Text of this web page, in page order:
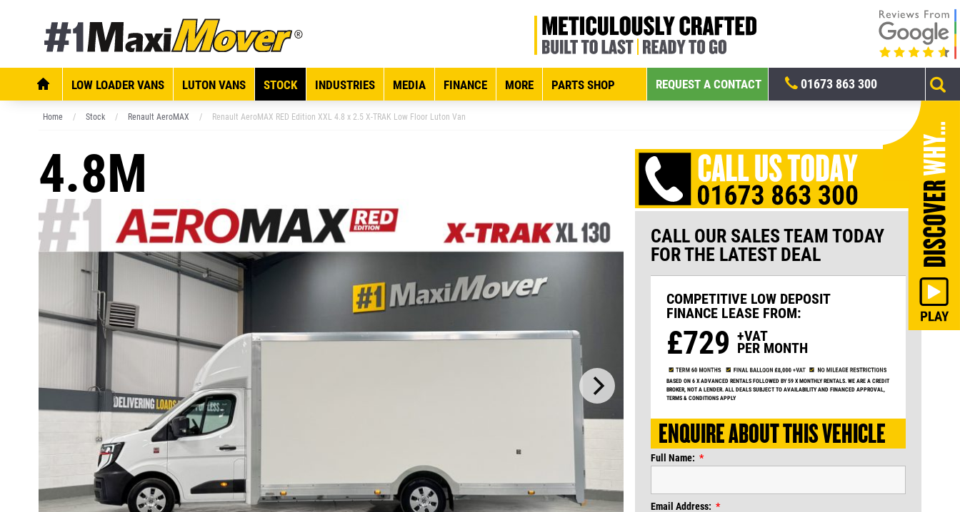
LOW LOADER VANS LUTON VANS STOCK INDUSTRIES MEDIA FINANCE MORE PARTS SHOP REQUEST A CONTACT 01673 863 300
Home Stock Renault AeroMAX Renault AeroMAX RED Edition XXL 4.8 x 2.5 X-TRAK Low Floor Luton Van
4.8M
CALL OUR SALES TEAM TODAY
FOR THE LATEST DEAL
COMPETITIVE LOW DEPOSIT
FINANCE LEASE FROM:
£729 +VAT
PER MONTH
BASED ON 6 X ADVANCED RENTALS FOLLOWED BY 59 X MONTHLY RENTALS. WE ARE A CREDIT
BROKER, NOT A LENDER. ALL DEALS SUBJECT TO AVAILABILITY AND FINANCED APPROVAL,
TERMS & CONDITIONS APPLY
ENQUIRE ABOUT THIS VEHICLE
Full Name:
Email Address: